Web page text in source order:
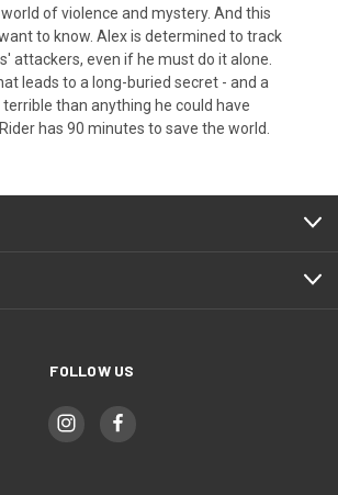
of violence and mystery. And this
to know. Alex is determined to track
attackers, even if he must do it alone.
leads to a long-buried secret - and a
than anything he could have
has 90 minutes to save the world.
FOLLOW US